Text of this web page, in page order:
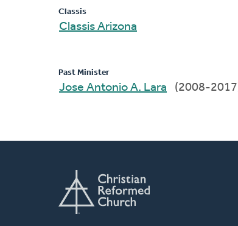
Classis
Classis Arizona
Past Minister
Jose Antonio A. Lara (2008-